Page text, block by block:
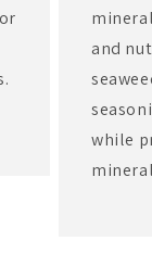
and
while